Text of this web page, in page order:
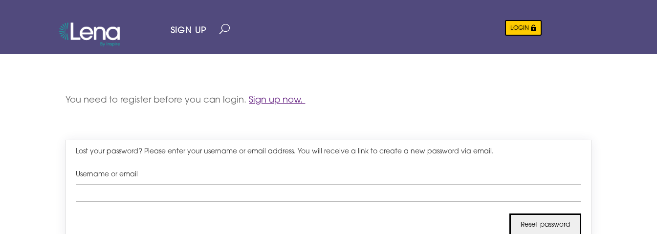
SIGN UP LOGIN
You need to register before you can login.Sign up now.
Lost your password? Please enter your username or email address. You will receive a link to create a new password via email.
Username or email